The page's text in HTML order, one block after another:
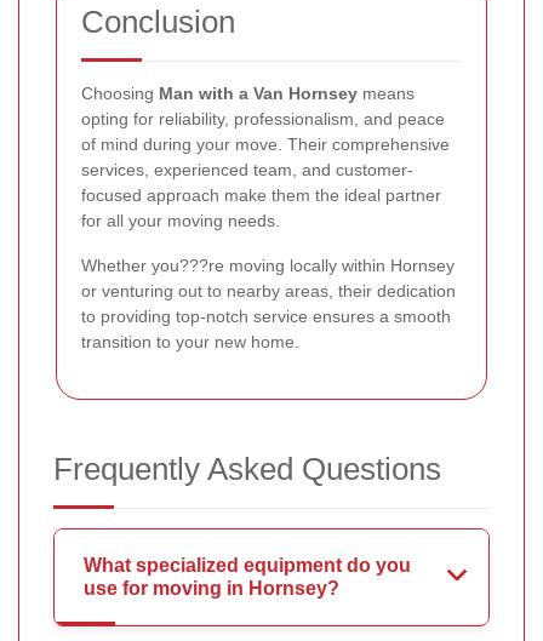
Conclusion
Choosing Man with a Van Hornsey means
opting for reliability, professionalism, and peace
of mind during your move. Their comprehensive
services, experienced team, and customer-
focused approach make them the ideal partner
for all your moving needs.
Whether you???re moving locally within Hornsey
or venturing out to nearby areas, their dedication
to providing top-notch service ensures a smooth
transition to your new home.
Frequently Asked Questions
What specialized equipment do you
use for moving in Hornsey?